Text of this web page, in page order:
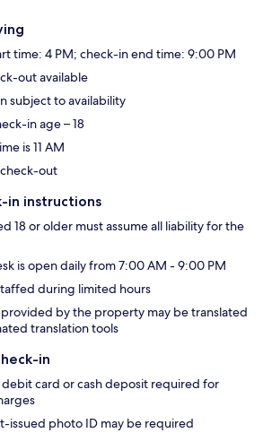
time: 4 PM; check-in end time: 9:00 PM
out available
subject to availability
in age – 18
is 11 AM
out
in instructions
18 or older must assume all liability for the
is open daily from 7:00 AM - 9:00 PM
during limited hours
by the property may be translated
translation tools
in
card or cash deposit required for
issued photo ID may be required